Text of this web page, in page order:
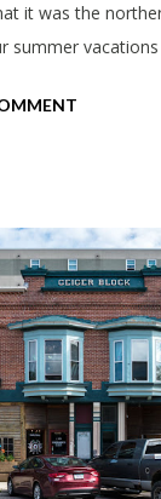
it was the
summer
of actually
settled on a
our dad's van
driven from
in Wisconsin
to pick us up. I
a month. I was
we were near
state ho...